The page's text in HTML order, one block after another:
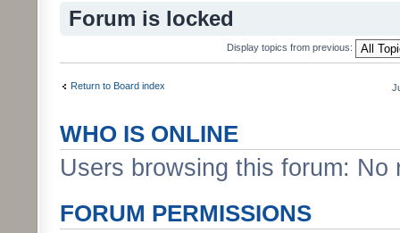
Forum is locked
Display topics from previous:
Return to Board index
WHO IS ONLINE
Users browsing this forum:
FORUM PERMISSIONS